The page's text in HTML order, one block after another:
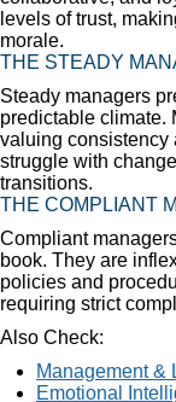
levels of trust,
morale.
THE STEADY
Steady managers
predictable climate.
valuing consistency
struggle with
transitions.
THE COMPLIANT
Compliant
book. They are
policies and
requiring strict
Also Check:
Management &
Emotional